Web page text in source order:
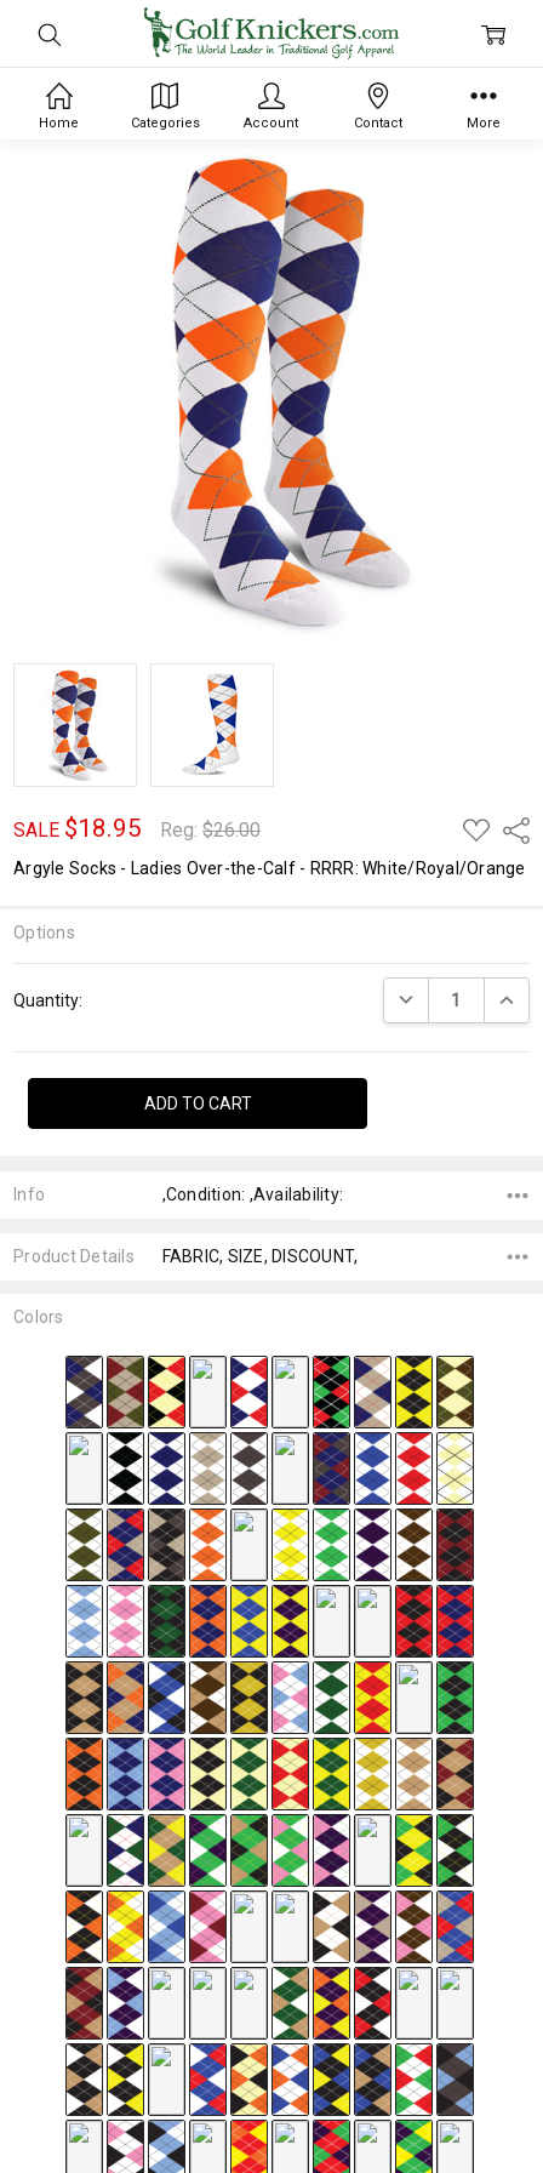
SALE $18.95 Reg:$26.00
ADD
TO
WISH
LIST
Argyle Socks - Ladies Over-the-Calf - RRRR: White/Royal/Orange
Options
Stock:
Quantity: DECREASE
Info ,Condition: ,Availability:
Product Details FABRIC, SIZE, DISCOUNT,
Colors
Home Categories Account Contact More